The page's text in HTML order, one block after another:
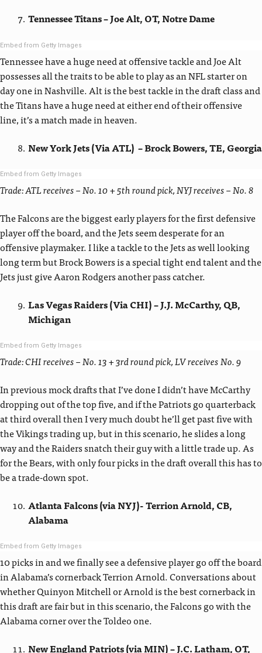
Tennessee Titans – Joe Alt, OT, Notre Dame
Embed from Getty Images
Tennessee have a huge need at offensive tackle and Joe Alt
possesses all the traits to be able to play as an NFL starter on
day one in Nashville. Alt is the best tackle in the draft class and
the Titans have a huge need at either end of their offensive
line, it’s a match made in heaven.
New York Jets (Via ATL) – Brock Bowers, TE, Georgia
Embed from Getty Images
Trade: ATL receives – No. 10 + 5th round pick, NYJ receives – No. 8
The Falcons are the biggest early players for the first defensive
player off the board, and the Jets seem desperate for an
offensive playmaker. I like a tackle to the Jets as well looking
long term but Brock Bowers is a special tight end talent and the
Jets just give Aaron Rodgers another pass catcher.
Las Vegas Raiders (Via CHI) – J.J. McCarthy, QB,
Michigan
Embed from Getty Images
Trade: CHI receives – No. 13 + 3rd round pick, LV receives No. 9
In previous mock drafts that I’ve done I didn’t have McCarthy
dropping out of the top five, and if the Patriots go quarterback
at third overall then I very much doubt he’ll get past five with
the Vikings trading up, but in this scenario, he slides a long
way and the Raiders snatch their guy with a little trade up. As
for the Bears, with only four picks in the draft overall this has to
be a trade-down spot.
Atlanta Falcons (via NYJ)- Terrion Arnold, CB,
Alabama
Embed from Getty Images
10 picks in and we finally see a defensive player go off the board
in Alabama’s cornerback Terrion Arnold. Conversations about
whether Quinyon Mitchell or Arnold is the best cornerback in
this draft are fair but in this scenario, the Falcons go with the
Alabama corner over the Toldeo one.
New England Patriots (via MIN) – J.C. Latham, OT,